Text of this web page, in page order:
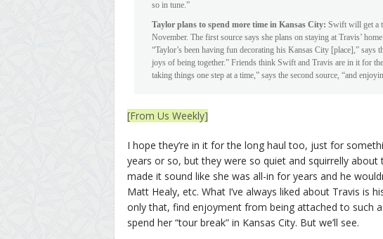
so in tune.”
Taylor plans to spend more time in Kansas City: Swift will get a
November. The first source says she plans on staying at Travis’
“Taylor’s been having fun decorating his Kansas City [place],” says
joys of being together.” Friends think Swift and Travis are in it for
taking things one step at a time,” says the second source, “and
[From Us Weekly]
I hope they’re in it for the long haul too, just for
years or so, but they were so quiet and squirrelly
made it sound like she was all-in for years and he
Matt Healy, etc. What I’ve always liked about Travis is
only that, find enjoyment from being attached to such
spend her “tour break” in Kansas City. But we’ll see.